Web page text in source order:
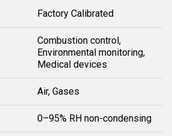
Factory Calibrated
Combustion control,
Environmental monitoring,
Medical devices
Air, Gases
0–95% RH non-condensing